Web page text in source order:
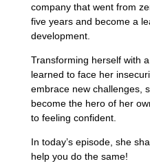
company that went from
five years and become a
development.
Transforming herself with
learned to face her
embrace new challenges,
become the hero of her
to feeling confident.
In today’s episode, she
help you do the same!